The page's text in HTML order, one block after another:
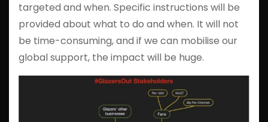
targeted and when. Specific instructions will be
provided about what to do and when. It will not
be time-consuming, and if we can mobilise our
global support, the impact will be huge.